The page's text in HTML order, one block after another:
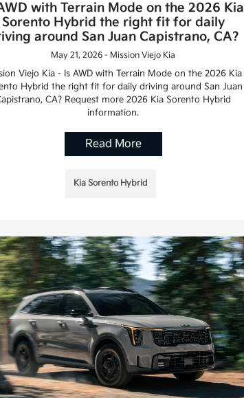
with Terrain Mode on the 2026 Kia
Sorento Hybrid the right fit for daily
around San Juan Capistrano, CA?
May 21, 2026 - Mission Viejo Kia
Viejo Kia - Is AWD with Terrain Mode on the 2026 Kia
Hybrid the right fit for daily driving around San Juan
CA? Request more 2026 Kia Sorento Hybrid
information.
Read More
Kia Sorento Hybrid